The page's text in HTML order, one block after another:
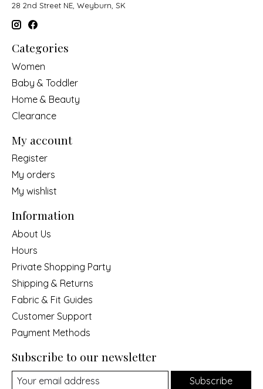
28 2nd Street NE, Weyburn, SK
Categories
Women
Baby & Toddler
Home & Beauty
Clearance
My account
Register
My orders
My wishlist
Information
About Us
Hours
Private Shopping Party
Shipping & Returns
Fabric & Fit Guides
Customer Support
Payment Methods
Subscribe to our newsletter
Subscribe